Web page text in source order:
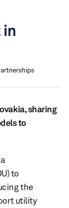
sharing
to
to
the
utility